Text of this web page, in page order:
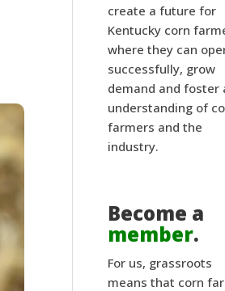
create a future for
Kentucky corn
where they can
successfully, grow
demand and foster
understanding of
farmers and the
industry.
Become a
member.
For us, grassroots
means that corn